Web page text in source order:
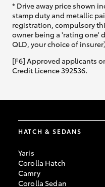
* Drive away price shown
stamp duty and metallic
registration, compulsory
owner being a 'rating one'
QLD, your choice of
[F6] Approved applicants
Credit Licence 392536.
HATCH & SEDANS
Yaris
Corolla Hatch
Camry
Corolla Sedan